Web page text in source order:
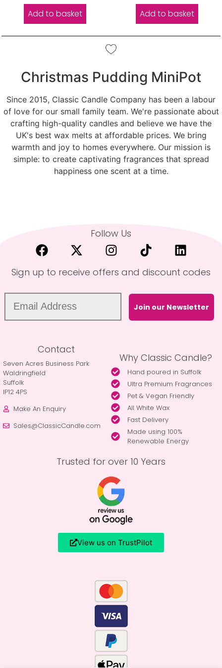
Add to basket Add to basket
Christmas Pudding MiniPot
Since 2015, Classic Candle Company has been a labour
of love for our small family team. We're passionate about
crafting high-quality candles and believe we have the
UK's best wax melts at affordable prices. We bring
warmth and joy to homes everywhere. Our mission is
simple: to create captivating fragrances that spread
happiness one scent at a time.
Follow Us
Sign up to receive offers and discount codes
Join our Newsletter
Contact
Seven Acres Business Park
Waldringfield
Suffolk
IP12 4PS
Make An Enquiry
Sales@ClassicCandle.com
Why Classic Candle?
Hand poured in Suffolk
Ultra Premium Fragrances
Pet & Vegan Friendly
All White Wax
Fast Delivery
Made using 100%
Renewable Energy
Trusted for over 10 Years
View us on TrustPilot